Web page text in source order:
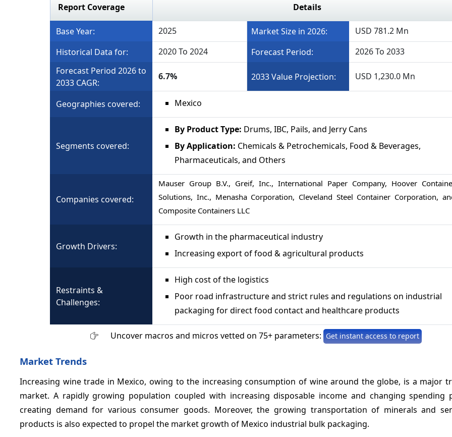
Report Coverage Details
Base Year: 2025 Market Size in 2026:
USD 781.2 Mn
Historical Data for:
2020 To 2024 Forecast Period:
2026 To 2033
Forecast Period 2026 to
2033 CAGR:
6.7% 2033 Value Projection: USD 1,230.0 Mn
Geographies covered: Mexico
Segments covered:
By Product Type: Drums, IBC, Pails, and Jerry Cans
By Application: Chemicals & Petrochemicals, Food & Beverages,
Pharmaceuticals, and Others
Companies covered:
Mauser Group B.V., Greif, Inc., International Paper Company, Hoover
Solutions, Inc., Menasha Corporation, Cleveland Steel Container Corporation,
Composite Containers LLC
Growth Drivers:
Growth in the pharmaceutical industry
Increasing export of food & agricultural products
Restraints &
Challenges:
High cost of the logistics
Poor road infrastructure and strict rules and regulations on industrial
packaging for direct food contact and healthcare products
Uncover macros and micros vetted on 75+ parameters: Get instant access to report
Market Trends
Increasing wine trade in Mexico, owing to the increasing consumption of wine around the globe, is a major
market. A rapidly growing population coupled with increasing disposable income and changing spending
creating demand for various consumer goods. Moreover, the growing transportation of minerals and
products is also expected to propel the market growth of Mexico industrial bulk packaging.